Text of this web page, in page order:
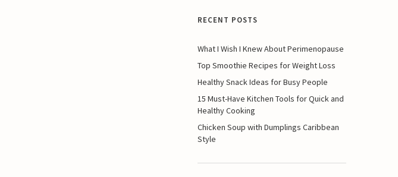
RECENT POSTS
What I Wish I Knew About Perimenopause
Top Smoothie Recipes for Weight Loss
Healthy Snack Ideas for Busy People
15 Must-Have Kitchen Tools for Quick and
Healthy Cooking
Chicken Soup with Dumplings Caribbean
Style